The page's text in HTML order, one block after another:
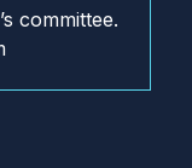
committee.